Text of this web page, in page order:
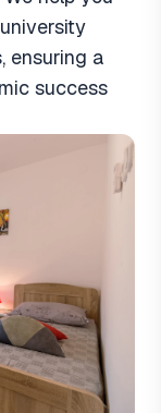
ensuring a
success